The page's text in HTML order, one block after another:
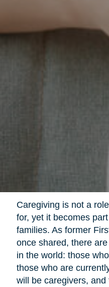
Caregiving is not a
for, yet it becomes
families. As former
once shared, there
in the world: those
those who are
will be caregivers,